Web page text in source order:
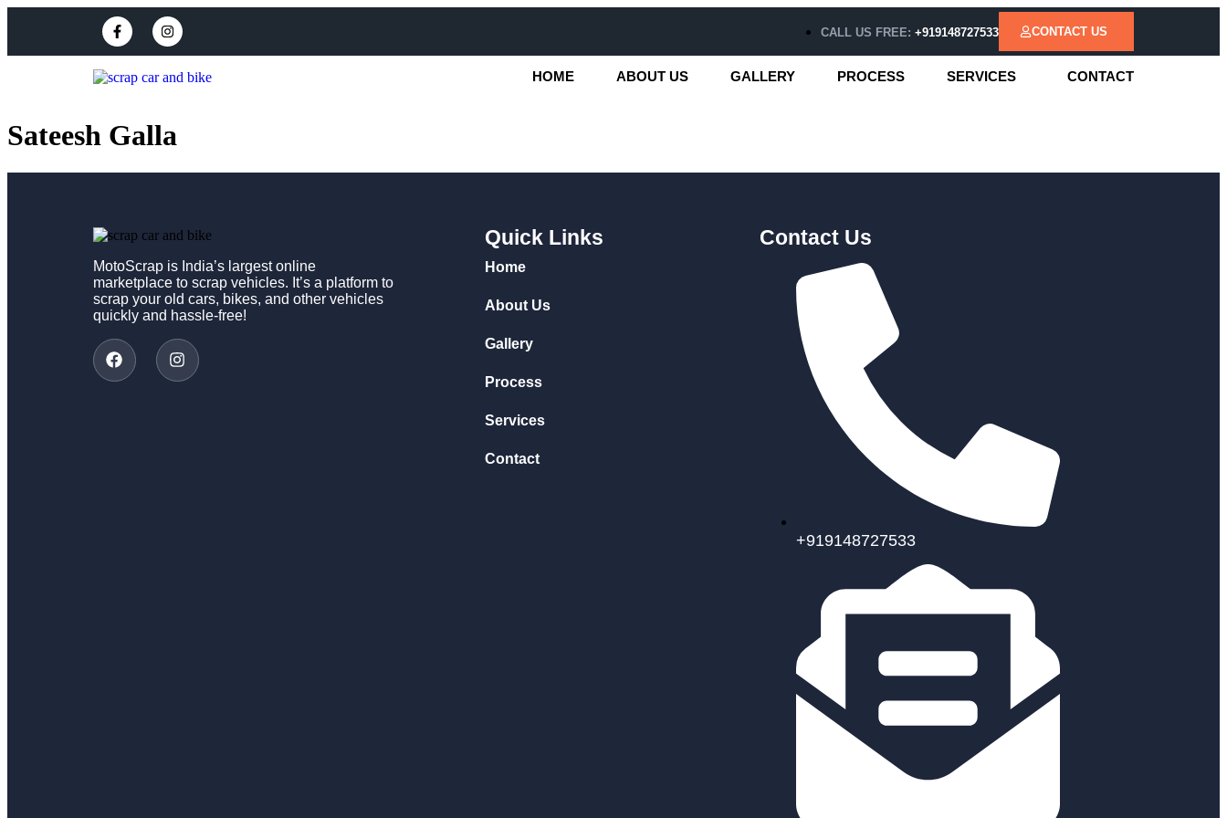
CALL US FREE: +919148727533 CONTACT US
HOME ABOUT US GALLERY PROCESS SERVICES CONTACT
Sateesh Galla
MotoScrap is India’s largest online
marketplace to scrap vehicles. It’s a platform to
scrap your old cars, bikes, and other vehicles
quickly and hassle-free!
Quick Links
Home
About Us
Gallery
Process
Services
Contact
Contact Us
+919148727533